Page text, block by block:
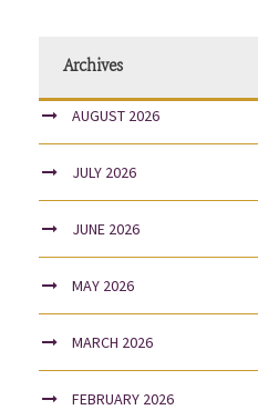
Archives
AUGUST 2026
JULY 2026
JUNE 2026
MAY 2026
MARCH 2026
FEBRUARY 2026